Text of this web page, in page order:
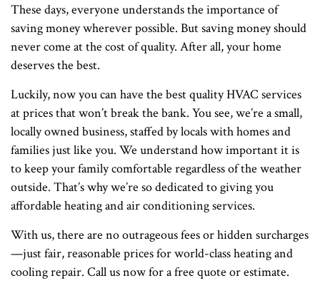
These days, everyone understands the importance of
saving money wherever possible. But saving money should
never come at the cost of quality. After all, your home
deserves the best.
Luckily, now you can have the best quality HVAC services
at prices that won’t break the bank. You see, we’re a small,
locally owned business, staffed by locals with homes and
families just like you. We understand how important it is
to keep your family comfortable regardless of the weather
outside. That’s why we’re so dedicated to giving you
affordable heating and air conditioning services.
With us, there are no outrageous fees or hidden surcharges
—just fair, reasonable prices for world-class heating and
cooling repair. Call us now for a free quote or estimate.